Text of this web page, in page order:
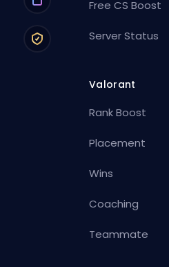
Free CS Boost
Server Status
Valorant
Rank Boost
Placement
Wins
Coaching
Teammate